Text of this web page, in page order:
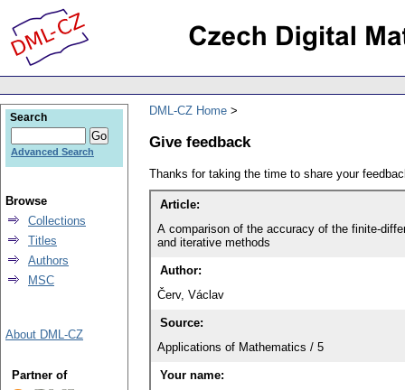
DML-CZ Home
Give feedback
Thanks for taking the time to share your
Article:
A comparison of the accuracy of the finite-
and iterative methods
Author:
Červ, Václav
Source:
Applications of Mathematics / 5
Your name:
Search
Advanced Search
Browse
Collections
Titles
Authors
MSC
About DML-CZ
Partner of